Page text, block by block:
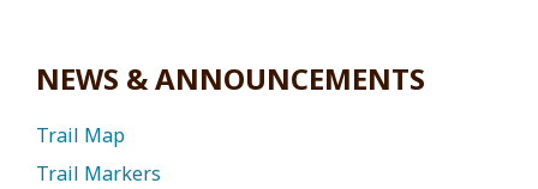
NEWS & ANNOUNCEMENTS
Trail Map
Trail Markers